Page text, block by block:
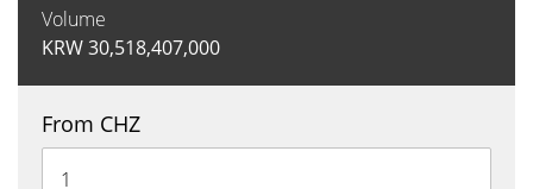
Volume
KRW30,518,407,000
From CHZ